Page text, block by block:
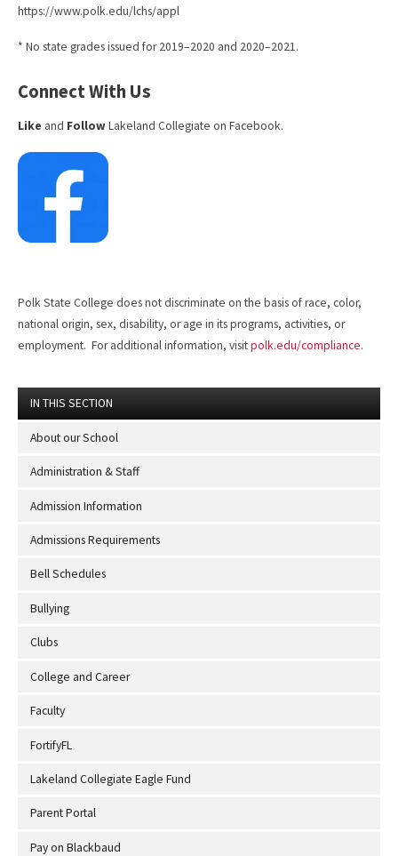
https://www.polk.edu/lchs/appl
* No state grades issued for 2019–2020 and 2020–2021.
Connect With Us
Like and FollowLakeland Collegiate on Facebook.
Polk State College does not discriminate on the basis of race, color,
national origin, sex, disability, or age in its programs, activities, or
employment. For additional information, visitpolk.edu/compliance.
IN THIS SECTION
About our School
Administration & Staff
Admission Information
Admissions Requirements
Bell Schedules
Bullying
Clubs
College and Career
Faculty
FortifyFL
Lakeland Collegiate Eagle Fund
Parent Portal
Pay on Blackbaud